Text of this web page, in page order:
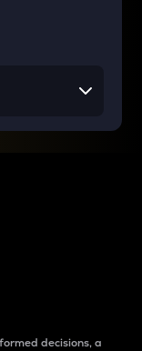
decisions, a